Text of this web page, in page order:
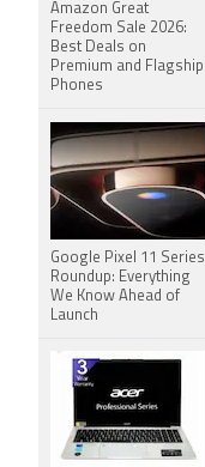
Amazon Great
Freedom Sale 2026:
Best Deals on
Premium and Flagship
Phones
Google Pixel 11 Series
Roundup: Everything
We Know Ahead of
Launch